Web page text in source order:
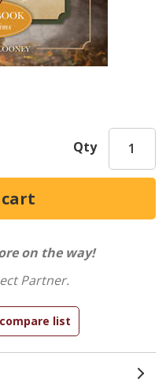
Qty
on the way!
Partner.